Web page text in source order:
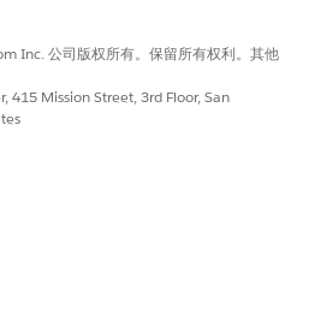
Inc. 公司版权所有。保留所有权利。其他
415 Mission Street, 3rd Floor, San